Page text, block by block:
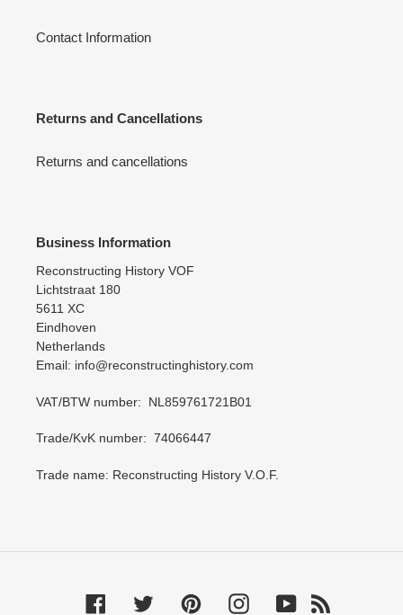
Contact Information
Returns and Cancellations
Returns and cancellations
Business Information
Reconstructing History VOF
Lichtstraat 180
5611 XC
Eindhoven
Netherlands
Email: info@reconstructinghistory.com
VAT/BTW number: NL859761721B01
Trade/KvK number: 74066447
Trade name: Reconstructing History V.O.F.
Facebook Twitter PinterestInstagramYouTube